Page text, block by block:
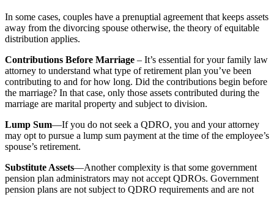
In some cases, couples have a prenuptial agreement that keeps assets
away from the divorcing spouse otherwise, the theory of equitable
distribution applies.
Contributions Before Marriage – It’s essential for your family law
attorney to understand what type of retirement plan you’ve been
contributing to and for how long. Did the contributions begin before
the marriage? In that case, only those assets contributed during the
marriage are marital property and subject to division.
Lump Sum—If you do not seek a QDRO, you and your attorney
may opt to pursue a lump sum payment at the time of the employee’s
spouse’s retirement.
Substitute Assets—Another complexity is that some government
pension plan administrators may not accept QDROs. Government
pension plans are not subject to QDRO requirements and are not